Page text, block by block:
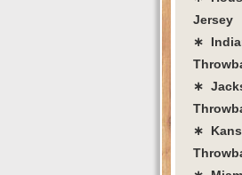
Jersey
∗
∗
∗